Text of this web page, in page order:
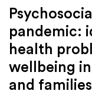
pandemic:
health
wellbeing
and families